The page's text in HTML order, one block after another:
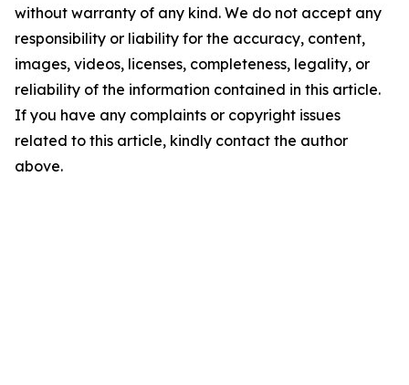
without warranty of any kind. We do not accept any
responsibility or liability for the accuracy, content,
images, videos, licenses, completeness, legality, or
reliability of the information contained in this article.
If you have any complaints or copyright issues
related to this article, kindly contact the author
above.